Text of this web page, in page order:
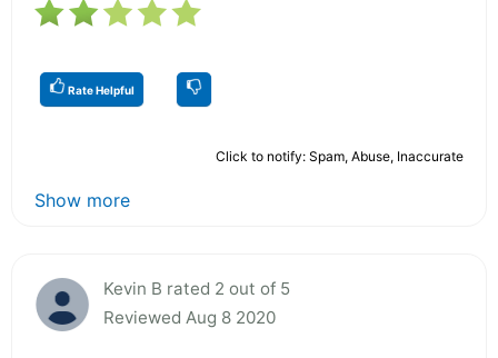
Rate Helpful
Click to notify: Spam, Abuse, Inaccurate
Show more
Kevin B rated 2 out of 5
Reviewed Aug 8 2020